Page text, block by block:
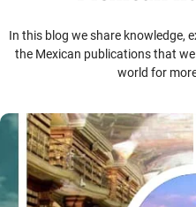
In this blog we share knowledge,
the Mexican publications that
world for